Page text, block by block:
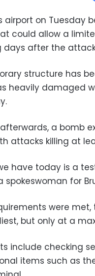
airport on
could allow a
days after the
structure has
heavily damaged
a bomb
attacks killing at
have today is a
spokeswoman for
were
but only at a
include checking
items such as